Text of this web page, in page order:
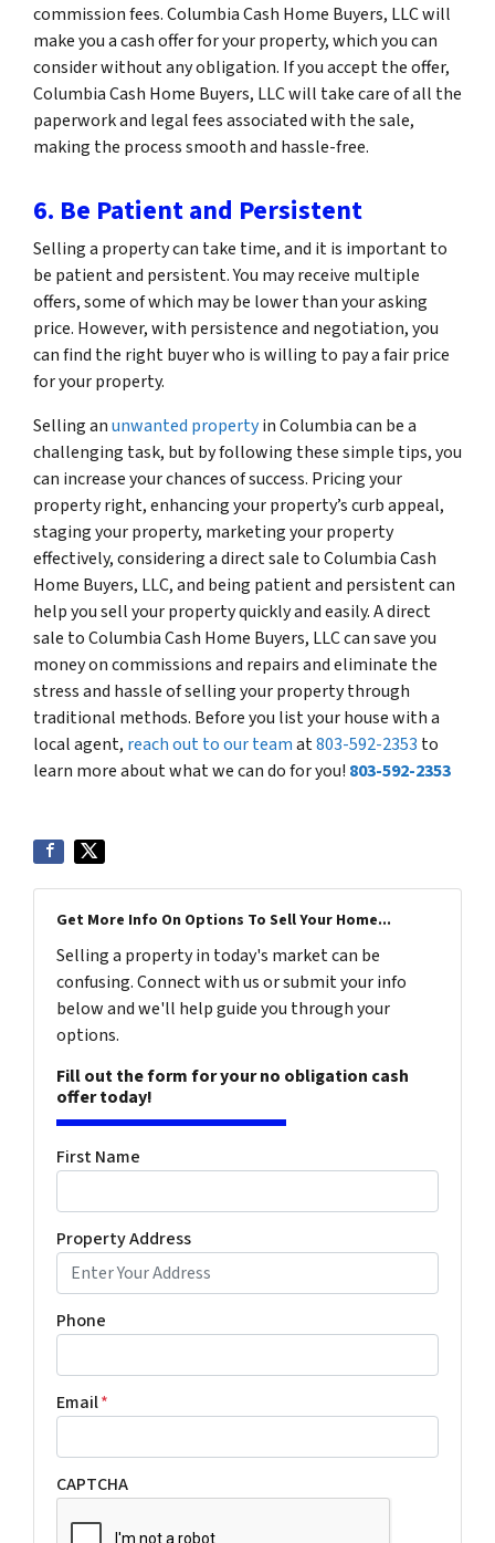
commission fees. Columbia Cash Home Buyers, LLC will
make you a cash offer for your property, which you can
consider without any obligation. If you accept the offer,
Columbia Cash Home Buyers, LLC will take care of all the
paperwork and legal fees associated with the sale,
making the process smooth and hassle-free.
6. Be Patient and Persistent
Selling a property can take time, and it is important to
be patient and persistent. You may receive multiple
offers, some of which may be lower than your asking
price. However, with persistence and negotiation, you
can find the right buyer who is willing to pay a fair price
for your property.
Selling anunwanted propertyin Columbia can be a
challenging task, but by following these simple tips, you
can increase your chances of success. Pricing your
property right, enhancing your property’s curb appeal,
staging your property, marketing your property
effectively, considering a direct sale to Columbia Cash
Home Buyers, LLC, and being patient and persistent can
help you sell your property quickly and easily. A direct
sale to Columbia Cash Home Buyers, LLC can save you
money on commissions and repairs and eliminate the
stress and hassle of selling your property through
traditional methods. Before you list your house with a
local agent, reach out to our teamat803-592-2353 to
learn more about what we can do for you! 803-592-2353
Get More Info On Options To Sell Your Home...
Selling a property in today's market can be
confusing. Connect with us or submit your info
below and we'll help guide you through your
options.
Fill out the form for your no obligation cash
offer today!
First Name
Property Address
Phone
Email*
CAPTCHA